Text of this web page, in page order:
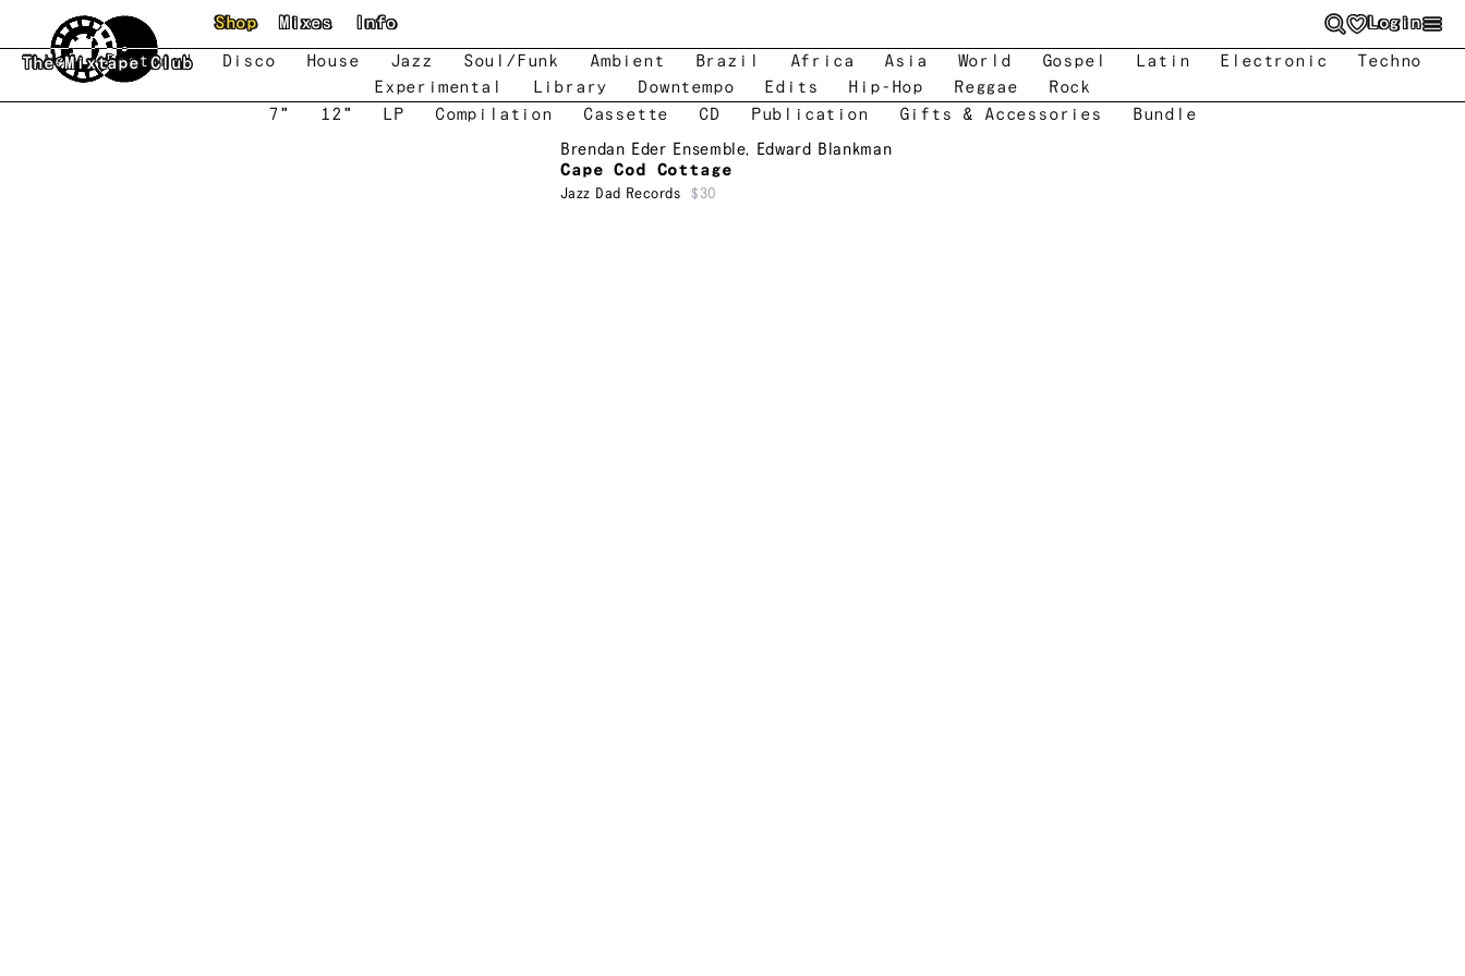
Skip to main content
The Mixtape Club
Shop Mixes Info Login
New Featured Disco House Jazz Soul/Funk Ambient Brazil Africa Asia World Gospel Latin Electronic
Techno
Experimental
Library Downtempo Edits Hip-Hop Reggae
Rock
7"
12" LP Compilation Cassette CD Publication Gifts & Accessories
Bundle
Brendan Eder Ensemble, Edward Blankman
Cape Cod Cottage
Jazz Dad Records $30